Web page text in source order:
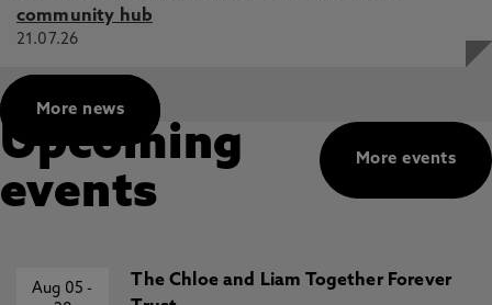
community hub
21.07.26
More news
More events
Upcoming
events
Aug 05-
The Chloe and Liam Together Forever